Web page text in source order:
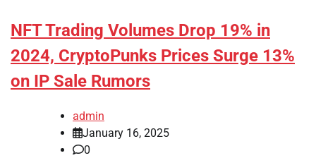
NFT Trading Volumes Drop 19% in
2024, CryptoPunks Prices Surge 13%
on IP Sale Rumors
admin
January 16, 2025
0